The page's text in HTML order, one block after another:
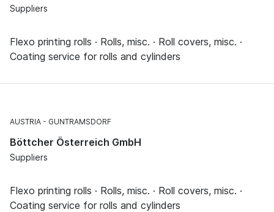
Suppliers
Flexo printing rolls · Rolls, misc. · Roll covers, misc. ·
Coating service for rolls and cylinders
AUSTRIA GUNTRAMSDORF
Böttcher Österreich GmbH
Suppliers
Flexo printing rolls · Rolls, misc. · Roll covers, misc. ·
Coating service for rolls and cylinders